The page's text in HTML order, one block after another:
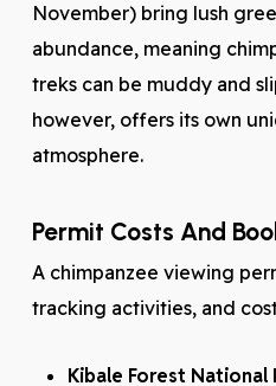
November) bring lush
abundance, meaning
treks can be muddy and
however, offers its own
atmosphere.
Permit Costs And
A chimpanzee viewing
tracking activities, and
Kibale Forest National